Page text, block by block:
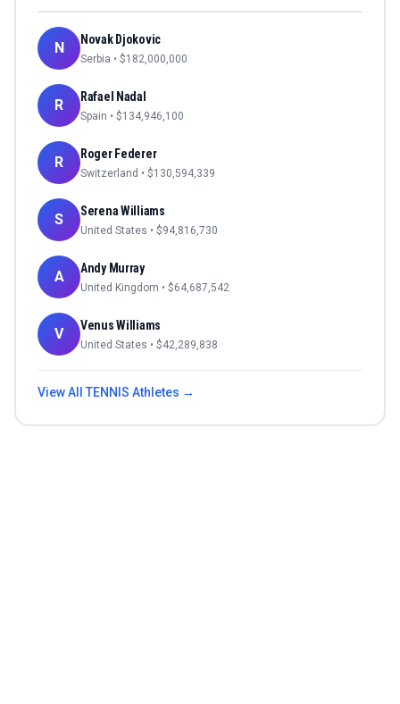
N Novak Djokovic
Serbia • $182,000,000
R Rafael Nadal
Spain • $134,946,100
R Roger Federer
Switzerland • $130,594,339
S Serena Williams
United States • $94,816,730
A Andy Murray
United Kingdom • $64,687,542
V Venus Williams
United States • $42,289,838
View All TENNIS Athletes →